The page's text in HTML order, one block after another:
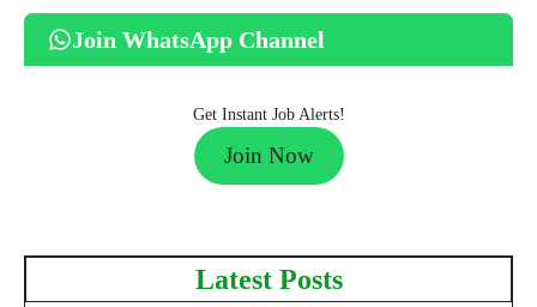
Join WhatsApp Channel
Get Instant Job Alerts!
Join Now
Latest Posts